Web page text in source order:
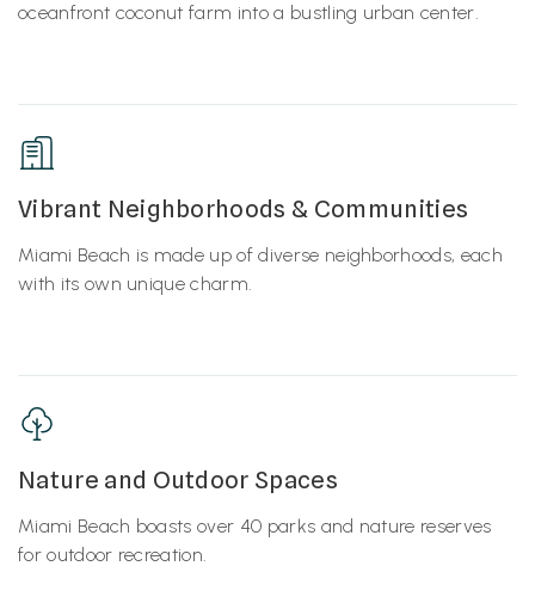
oceanfront coconut farm into a bustling urban center.
Vibrant Neighborhoods & Communities
Miami Beach is made up of diverse neighborhoods, each
with its own unique charm.
Nature and Outdoor Spaces
Miami Beach boasts over 40 parks and nature reserves
for outdoor recreation.